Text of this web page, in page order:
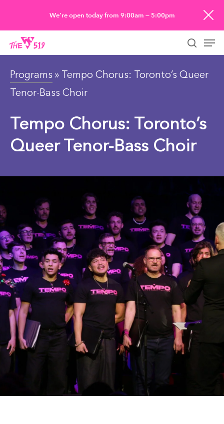
main
content
We’re open today from 9:00am — 5:00pm
Programs » Tempo Chorus: Toronto’s Queer
Tenor-Bass Choir
Tempo Chorus: Toronto’s
Queer Tenor-Bass Choir